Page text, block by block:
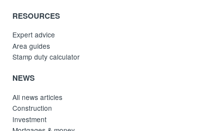
RESOURCES
Expert advice
Area guides
Stamp duty calculator
NEWS
All news articles
Construction
Investment